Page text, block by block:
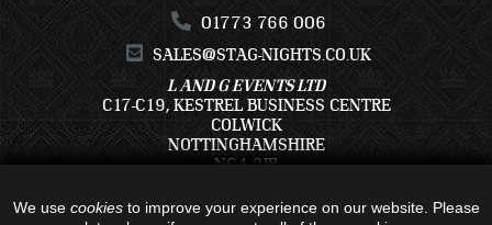
01773 766 006
SALES@STAG-NIGHTS.CO.UK
L AND G EVENTS LTD
C17-C19, KESTREL BUSINESS CENTRE
COLWICK
NOTTINGHAMSHIRE
NG4 2JR
We use cookiesto improve your experience on our website. Please